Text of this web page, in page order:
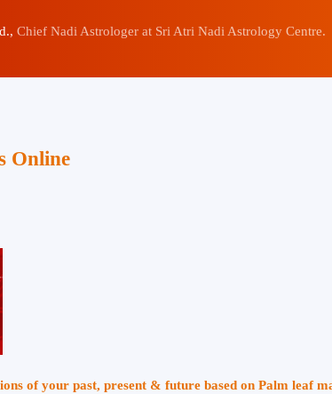
Chief Nadi Astrologer at Sri Atri Nadi Astrology Centre.
Online
of your past, present & future based on Palm leaf